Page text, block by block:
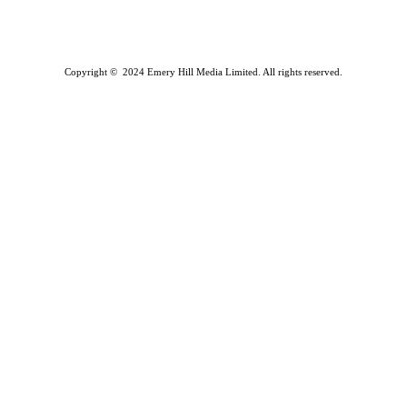
Copyright © 2024 Emery Hill Media Limited. All rights reserved.